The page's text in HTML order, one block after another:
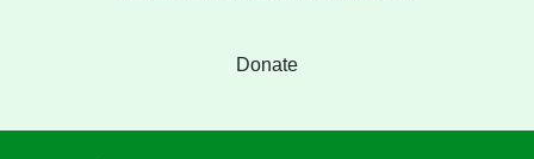
Donate